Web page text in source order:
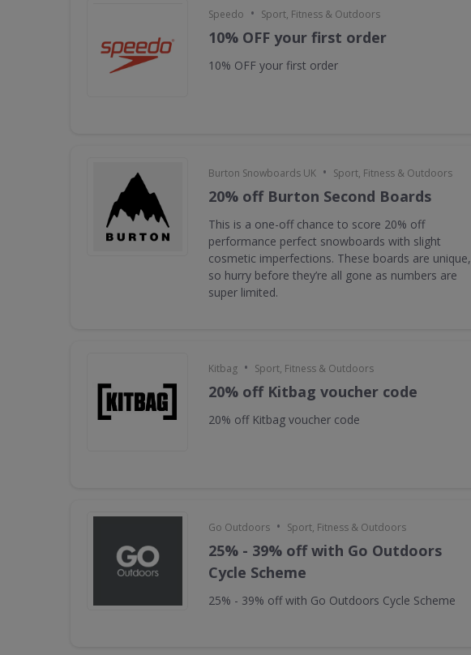
Speedo • Sport, Fitness & Outdoors
10% OFF your first order
10% OFF your first order
Burton Snowboards UK • Sport, Fitness & Outdoors
20% off Burton Second Boards
This is a one-off chance to score 20% off
performance perfect snowboards with slight
cosmetic imperfections. These boards are unique,
so hurry before they’re all gone as numbers are
super limited.
Kitbag • Sport, Fitness & Outdoors
20% off Kitbag voucher code
20% off Kitbag voucher code
Go Outdoors • Sport, Fitness & Outdoors
25% - 39% off with Go Outdoors
Cycle Scheme
25% - 39% off with Go Outdoors Cycle Scheme